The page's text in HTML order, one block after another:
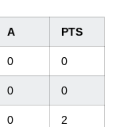
A PTS
0 0
0 0
0 2